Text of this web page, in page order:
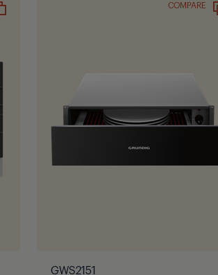
COMPARE
GWS2151